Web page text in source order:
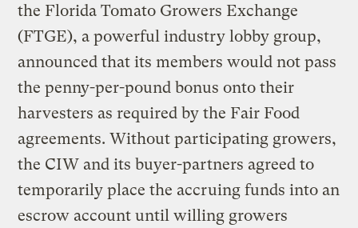
the Florida Tomato Growers Exchange
(FTGE), a powerful industry lobby group,
announced that its members would not pass
the penny-per-pound bonus onto their
harvesters as required by the Fair Food
agreements. Without participating growers,
the CIW and its buyer-partners agreed to
temporarily place the accruing funds into an
escrow account until willing growers